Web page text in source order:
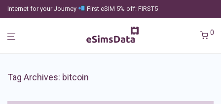
Internet for your Journey First eSIM 5% off: FIRST5
0
Tag Archives: bitcoin